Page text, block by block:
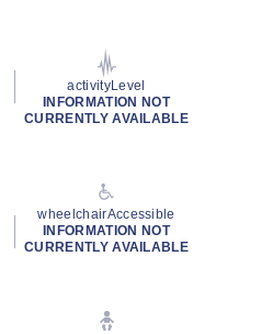
activityLevel
INFORMATION NOT
CURRENTLY AVAILABLE
wheelchairAccessible
INFORMATION NOT
CURRENTLY AVAILABLE